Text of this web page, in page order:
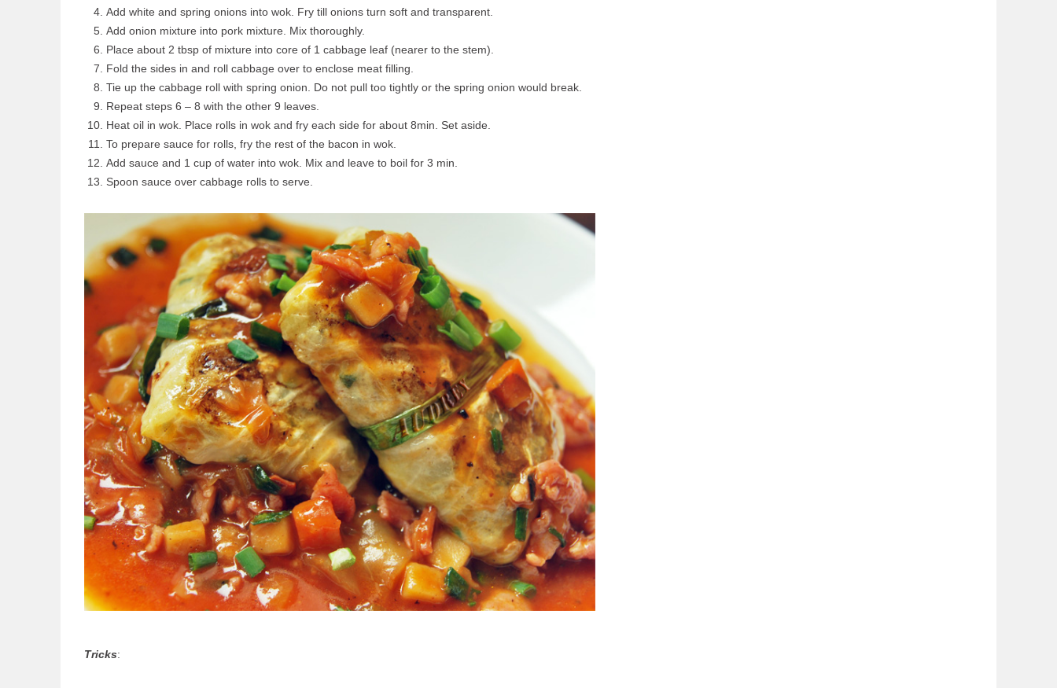
Add white and spring onions into wok. Fry till onions turn soft and transparent.
Add onion mixture into pork mixture. Mix thoroughly.
Place about 2 tbsp of mixture into core of 1 cabbage leaf (nearer to the stem).
Fold the sides in and roll cabbage over to enclose meat filling.
Tie up the cabbage roll with spring onion. Do not pull too tightly or the spring onion would break.
Repeat steps 6 – 8 with the other 9 leaves.
Heat oil in wok. Place rolls in wok and fry each side for about 8min. Set aside.
To prepare sauce for rolls, fry the rest of the bacon in wok.
Add sauce and 1 cup of water into wok. Mix and leave to boil for 3 min.
Spoon sauce over cabbage rolls to serve.
Tricks: